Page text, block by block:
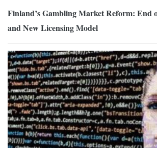
Finland’s Gambling Market Reform: End
and New Licensing Model